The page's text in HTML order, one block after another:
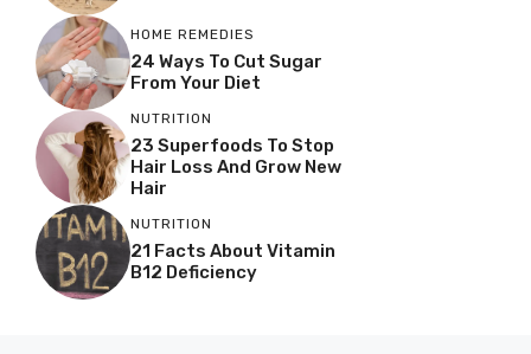
HOME REMEDIES
24 Ways To Cut Sugar
From Your Diet
NUTRITION
23 Superfoods To Stop
Hair Loss And Grow New
Hair
NUTRITION
21 Facts About Vitamin
B12 Deficiency